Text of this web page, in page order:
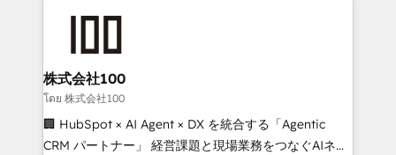
businesses are alike, so we don’t do cookie-cutter
solutions. Instead, we dive in to understand your
needs, goals, and challenges to deliver solutions that
fit like a glove. We’re committed to being both
highly effective and fun to work with. We believe in
株式会社100
โดย 株式会社100
🏢 HubSpot × AI Agent × DX を統合する「Agentic
CRM パートナー」 経営課題と現場業務をつなぐAIネイ